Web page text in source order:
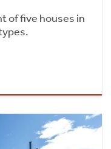
of five houses in